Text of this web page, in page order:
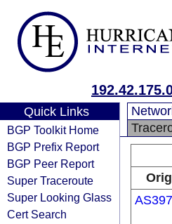
Quick Links
BGP Toolkit Home
BGP Prefix Report
BGP Peer Report
Super Traceroute
Super Looking Glass
Cert Search